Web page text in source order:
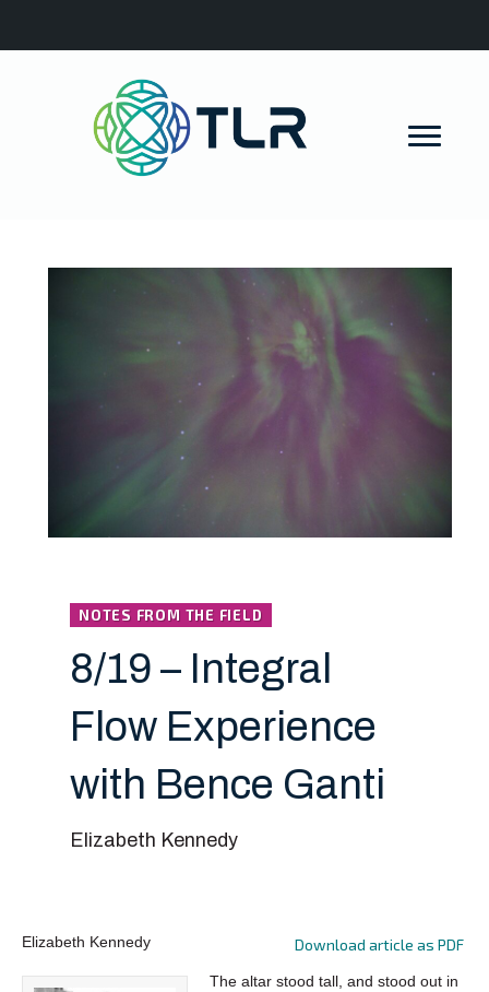
NOTES FROM THE FIELD
8/19 – Integral
Flow Experience
with Bence Ganti
Elizabeth Kennedy
Download article as PDF
Elizabeth Kennedy
The altar stood tall, and stood out in